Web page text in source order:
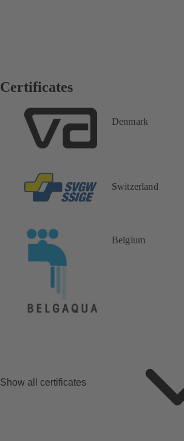
Certificates
Denmark
Switzerland
Belgium
Show all certificates